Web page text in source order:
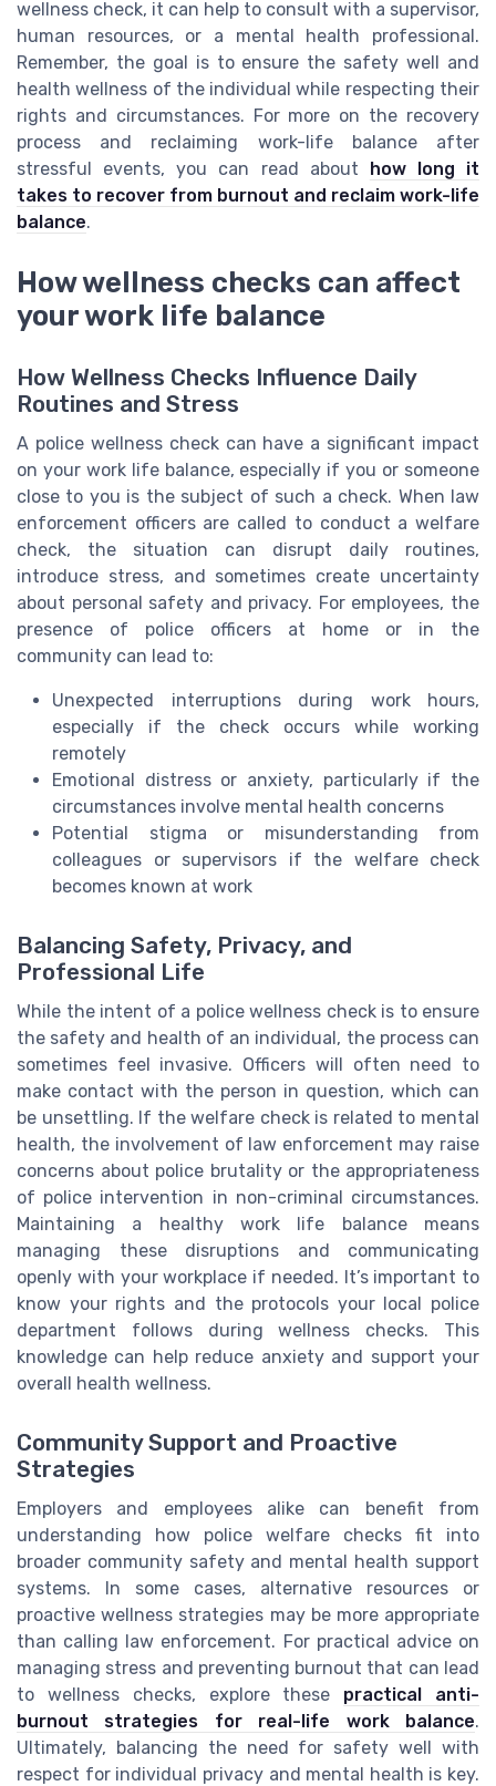
wellness check, it can help to consult with a supervisor,
human resources, or a mental health professional.
Remember, the goal is to ensure the safety well and
health wellness of the individual while respecting their
rights and circumstances. For more on the recovery
process and reclaiming work-life balance after
stressful events, you can read about
how long it
takes to recover from burnout and reclaim work-life
balance.
How wellness checks can affect
your work life balance
How Wellness Checks Influence Daily
Routines and Stress
A police wellness check can have a significant impact
on your work life balance, especially if you or someone
close to you is the subject of such a check. When law
enforcement officers are called to conduct a welfare
check, the situation can disrupt daily routines,
introduce stress, and sometimes create uncertainty
about personal safety and privacy. For employees, the
presence of police officers at home or in the
community can lead to:
Unexpected interruptions during work hours,
especially if the check occurs while working
remotely
Emotional distress or anxiety, particularly if the
circumstances involve mental health concerns
Potential stigma or misunderstanding from
colleagues or supervisors if the welfare check
becomes known at work
Balancing Safety, Privacy, and
Professional Life
While the intent of a police wellness check is to ensure
the safety and health of an individual, the process can
sometimes feel invasive. Officers will often need to
make contact with the person in question, which can
be unsettling. If the welfare check is related to mental
health, the involvement of law enforcement may raise
concerns about police brutality or the appropriateness
of police intervention in non-criminal circumstances.
Maintaining a healthy work life balance means
managing these disruptions and communicating
openly with your workplace if needed. It’s important to
know your rights and the protocols your local police
department follows during wellness checks. This
knowledge can help reduce anxiety and support your
overall health wellness.
Community Support and Proactive
Strategies
Employers and employees alike can benefit from
understanding how police welfare checks fit into
broader community safety and mental health support
systems. In some cases, alternative resources or
proactive wellness strategies may be more appropriate
than calling law enforcement. For practical advice on
managing stress and preventing burnout that can lead
to wellness checks, explore these practical anti-
burnout strategies for real-life work balance.
Ultimately, balancing the need for safety well with
respect for individual privacy and mental health is key.